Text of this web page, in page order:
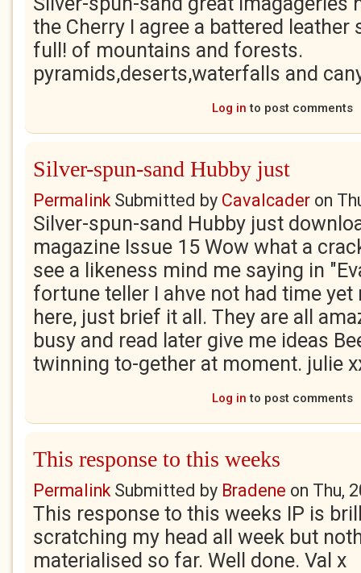
the Cherry I agree a battered
full! of mountains and forests.
pyramids,deserts,waterfalls and
Log in to post comments
Silver-spun-sand Hubby just
PermalinkSubmitted by Cavalcader on
Silver-spun-sand Hubby just
magazine Issue 15 Wow what a
see a likeness mind me saying in
fortune teller I ahve not had time yet
here, just brief it all. They are all
busy and read later give me ideas
twinning to-gether at moment. julie
Log in to post comments
This response to this weeks
PermalinkSubmitted by Bradene on Thu,
This response to this weeks IP is
scratching my head all week but
materialised so far. Well done. Val x